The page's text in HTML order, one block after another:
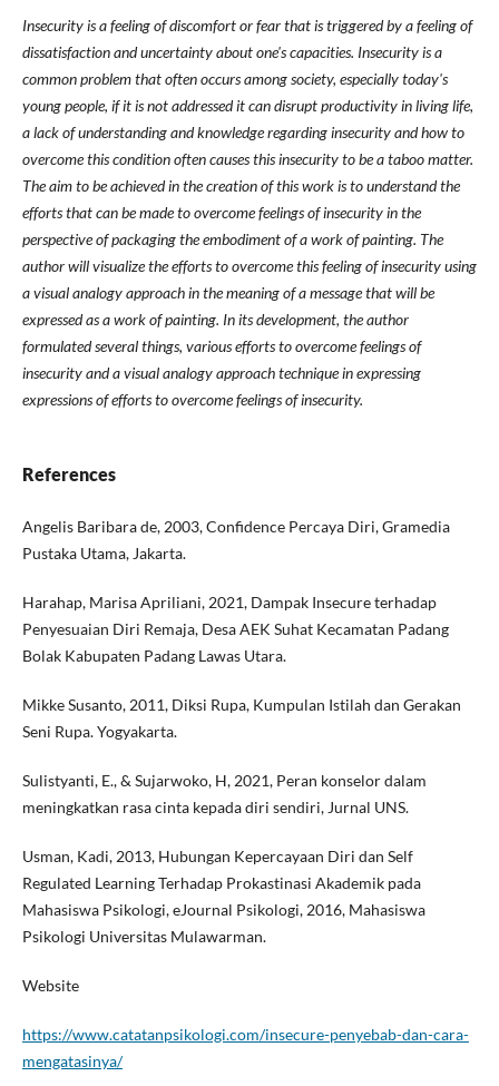
Insecurity is a feeling of discomfort or fear that is triggered by a feeling of
dissatisfaction and uncertainty about one's capacities. Insecurity is a
common problem that often occurs among society, especially today's
young people, if it is not addressed it can disrupt productivity in living life,
a lack of understanding and knowledge regarding insecurity and how to
overcome this condition often causes this insecurity to be a taboo matter.
The aim to be achieved in the creation of this work is to understand the
efforts that can be made to overcome feelings of insecurity in the
perspective of packaging the embodiment of a work of painting. The
author will visualize the efforts to overcome this feeling of insecurity using
a visual analogy approach in the meaning of a message that will be
expressed as a work of painting. In its development, the author
formulated several things, various efforts to overcome feelings of
insecurity and a visual analogy approach technique in expressing
expressions of efforts to overcome feelings of insecurity.
References
Angelis Baribara de, 2003, Confidence Percaya Diri, Gramedia
Pustaka Utama, Jakarta.
Harahap, Marisa Apriliani, 2021, Dampak Insecure terhadap
Penyesuaian Diri Remaja, Desa AEK Suhat Kecamatan Padang
Bolak Kabupaten Padang Lawas Utara.
Mikke Susanto, 2011, Diksi Rupa, Kumpulan Istilah dan Gerakan
Seni Rupa. Yogyakarta.
Sulistyanti, E., & Sujarwoko, H, 2021, Peran konselor dalam
meningkatkan rasa cinta kepada diri sendiri, Jurnal UNS.
Usman, Kadi, 2013, Hubungan Kepercayaan Diri dan Self
Regulated Learning Terhadap Prokastinasi Akademik pada
Mahasiswa Psikologi, eJournal Psikologi, 2016, Mahasiswa
Psikologi Universitas Mulawarman.
Website
https://www.catatanpsikologi.com/insecure-penyebab-dan-cara-
mengatasinya/